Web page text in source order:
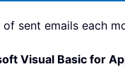
sent emails each
Visual Basic for